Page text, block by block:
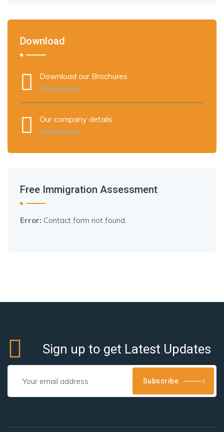
Download
Download our Brochures
DOWNLOAD
Our company details
DOWNLOAD
Free Immigration Assessment
Error: Contact form not found.
Sign up to get Latest Updates
Subscribe